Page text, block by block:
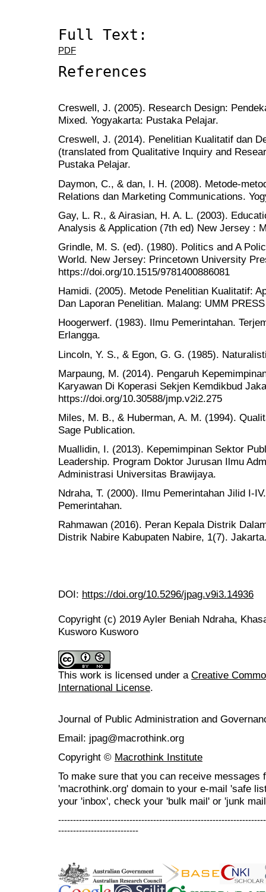
Full Text:
PDF
References
Creswell, J. (2005). Research Design:
Mixed. Yogyakarta: Pustaka Pelajar.
Creswell, J. (2014). Penelitian Kualitatif dan
(translated from Qualitative Inquiry and
Pustaka Pelajar.
Daymon, C., & dan, I. H. (2008). Metode-
Relations dan Marketing Communications.
Gay, L. R., & Airasian, H. A. L. (2003).
Analysis & Application (7th ed) New Jersey :
Grindle, M. S. (ed). (1980). Politics and A
World. New Jersey: Princetown University
https://doi.org/10.1515/9781400886081
Hamidi. (2005). Metode Penelitian Kualitatif:
Dan Laporan Penelitian. Malang: UMM PRESS
Hoogerwerf. (1983). Ilmu Pemerintahan.
Erlangga.
Lincoln, Y. S., & Egon, G. G. (1985).
Marpaung, M. (2014). Pengaruh
Karyawan Di Koperasi Sekjen Kemdikbud
https://doi.org/10.30588/jmp.v2i2.275
Miles, M. B., & Huberman, A. M. (1994).
Sage Publication.
Muallidin, I. (2013). Kepemimpinan Sektor
Leadership. Program Doktor Jurusan Ilmu
Administrasi Universitas Brawijaya.
Ndraha, T. (2000). Ilmu Pemerintahan Jilid I-
Pemerintahan.
Rahmawan (2016). Peran Kepala Distrik
Distrik Nabire Kabupaten Nabire, 1(7).
DOI: https://doi.org/10.5296/jpag.v9i3.14936
Copyright (c) 2019 Ayler Beniah Ndraha,
Kusworo Kusworo
This work is licensed under a Creative
International License.
Journal of Public Administration and
Email: jpag@macrothink.org
Copyright © Macrothink Institute
To make sure that you can receive messages
'macrothink.org' domain to your e-mail 'safe
your 'inbox', check your 'bulk mail' or 'junk
---------------------------